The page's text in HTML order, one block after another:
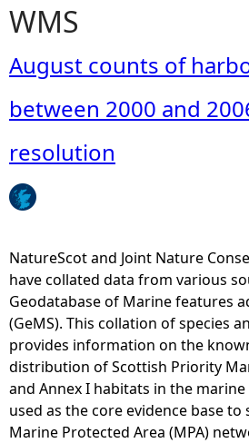
Y
o
u
a
r
h
e
r
e
WMS
August counts of
between 2000 and
resolution
NatureScot and Joint Nature
have collated data from various
Geodatabase of Marine features
(GeMS). This collation of species
provides information on the
distribution of Scottish Priority
and Annex I habitats in the
used as the core evidence base
Marine Protected Area (MPA)